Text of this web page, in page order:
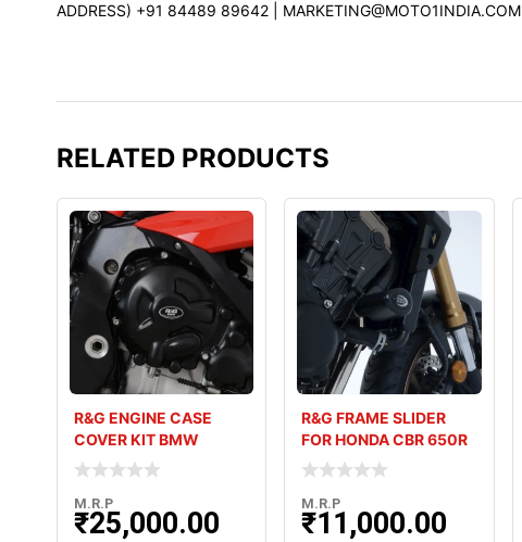
ADDRESS) +91 84489 89642 | MARKETING@MOTO1INDIA.COM
RELATED PRODUCTS
R&G ENGINE CASE
COVER KIT BMW
S1000RR (22-23)
M.R.P
₹25,000.00
R&G FRAME SLIDER
FOR HONDA CBR 650R
M.R.P
₹11,000.00